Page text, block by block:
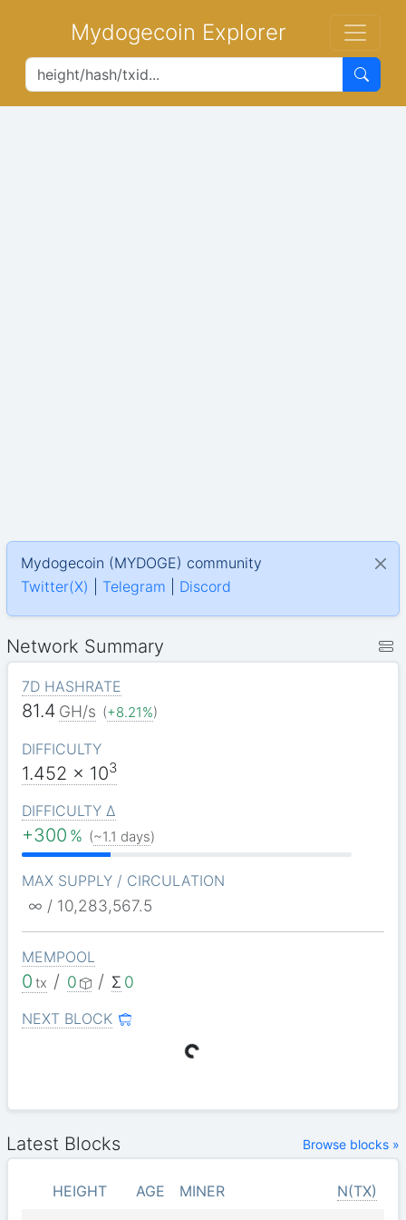
Mydogecoin Explorer
Mydogecoin (MYDOGE) community
Twitter(X)
Telegram Discord
Network Summary
7D HASHRATE
81.4 GH/s (+8.21%)
DIFFICULTY
1.452 x 103
DIFFICULTY Δ
+300 % (~1.1 days)
MAX SUPPLY / CIRCULATION
∞ / 10,283,567.5
MEMPOOL
0 tx / 0 / Σ 0
NEXT BLOCK
Latest Blocks Browse blocks »
HEIGHT AGE MINER
N(TX)